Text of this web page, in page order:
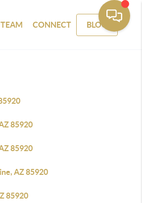
CONNECT BLOG
85920
85920
AZ 85920
85920